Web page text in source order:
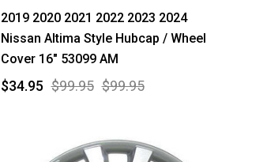
2019 2020 2021 2022 2023 2024
Nissan Altima Style Hubcap / Wheel
Cover 16" 53099 AM
$99.95 $99.95
$34.95